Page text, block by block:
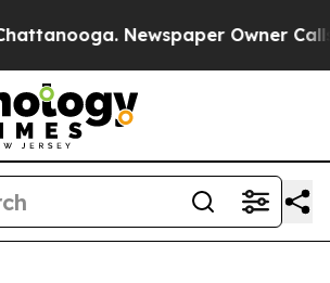
Newspaper Owner Calls